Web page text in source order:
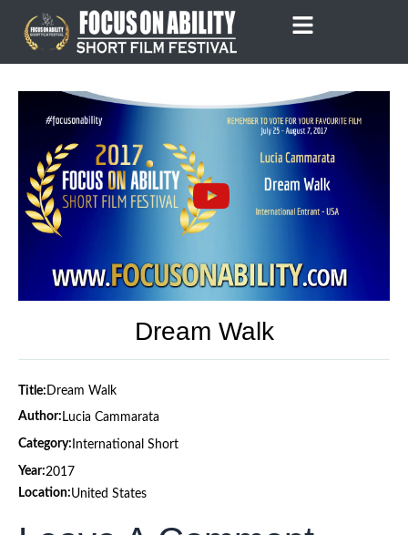
content
Dream Walk
Title: Dream Walk
Author: Lucia Cammarata
Category: International Short
Year:2017
Location:United States